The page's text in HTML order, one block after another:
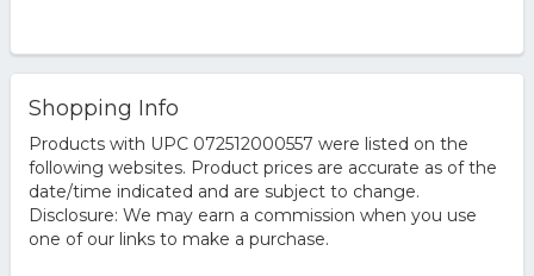
Shopping Info
Products with UPC 072512000557 were listed on the
following websites. Product prices are accurate as of the
date/time indicated and are subject to change.
Disclosure: We may earn a commission when you use
one of our links to make a purchase.